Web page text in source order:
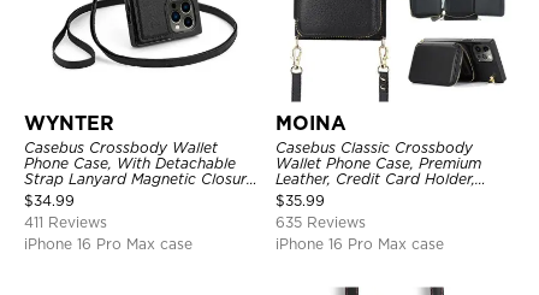
WYNTER
Casebus Crossbody Wallet
Phone Case, With Detachable
Strap Lanyard Magnetic Closure
Credit Card Holder Leather
Kickstand Shockproof Cover
$34.99
411 Reviews
iPhone 16 Pro Max case
MOINA
Casebus Classic Crossbody
Wallet Phone Case, Premium
Leather, Credit Card Holder,
Zipper Pocket Purse Handbag,
Kickstand Shockproof Case
$35.99
635 Reviews
iPhone 16 Pro Max case